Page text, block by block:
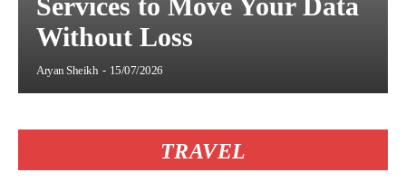
Services to Move Your Data
Without Loss
Aryan Sheikh - 15/07/2026
TRAVEL